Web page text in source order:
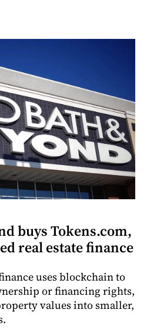
buys Tokens.com,
real estate finance
uses blockchain to
or financing rights,
values into smaller,